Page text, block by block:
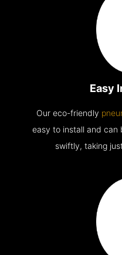
Easy
Our eco-friendly
easy to install and can
swiftly, taking